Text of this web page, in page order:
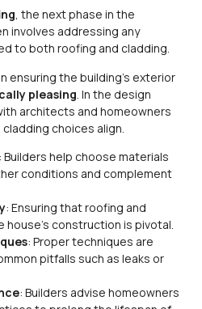
, the next phase in the
involves addressing any
to both roofing and cladding.
ensuring the building’s exterior
pleasing. In the design
architects and homeowners
choices align.
: Builders help choose materials
conditions and complement
: Ensuring that roofing and
construction is pivotal.
: Proper techniques are
pitfalls such as leaks or
: Builders advise homeowners